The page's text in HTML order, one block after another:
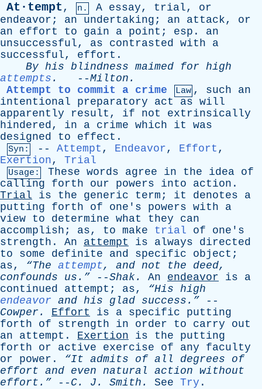
At·tempt, n. A essay, trial, or
endeavor ; an undertaking ; an attack, or
an
effort to gain a point ; esp . an
unsuccessful, as contrasted with
a
successful, effort .
By his blindness maimed for high
attempts . --Milton .
Attempt to commit a crime
Law , such
an
intentional
preparatory act as will
apparently
result , if not
extrinsically
hindered, in a crime which it
was
designed
to effect .
Syn: -- Attempt , Endeavor, Effort ,
Exertion, Trial
Usage: These words agree in the idea of
calling
forth our powers into action .
Trial
is the generic term ; it denotes
a
putting
forth of one's powers with
a
view to determine what they
can
accomplish ; as, to make trial of
one's
strength . An attempt is always
directed
to
some definite and specific object ;
as, “The attempt, and not the deed,
confounds us.” --Shak. An endeavor is
a
continued
attempt ; as, “His high
endeavor and his glad success.” --
Cowper . Effort is a specific
putting
forth
of strength in order to carry
out
an
attempt . Exertion is the
putting
forth
or active exercise of any
faculty
or
power . “It admits of all degrees
of
effort and even natural action without
effort.” -- C. J . Smith . See Try .